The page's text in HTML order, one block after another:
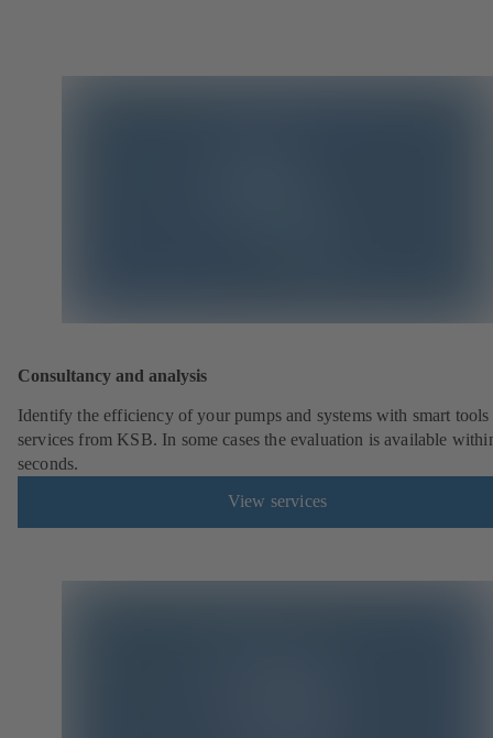
Consultancy and analysis
Identify the efficiency of your pumps and systems with smart tools
services from KSB. In some cases the evaluation is available
seconds.
View services